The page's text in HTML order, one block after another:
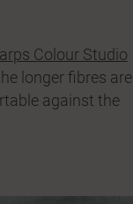
Colour Studio
longer fibres are
against the